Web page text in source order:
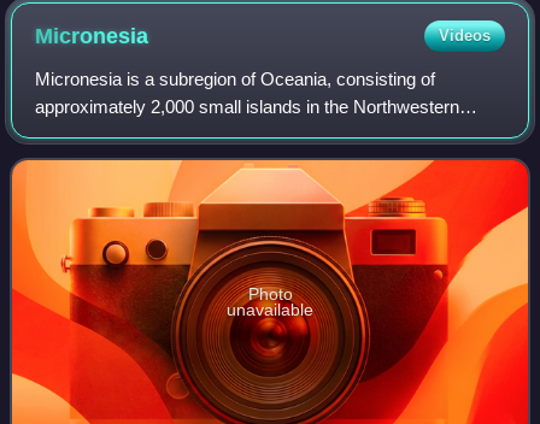
Micronesia Videos
Micronesia is a subregion of Oceania, consisting of
approximately 2,000 small islands in the Northwestern
Pacific Ocean. It has a close shared cultural history with
three other island regions: Maritim
Photo
unavailable